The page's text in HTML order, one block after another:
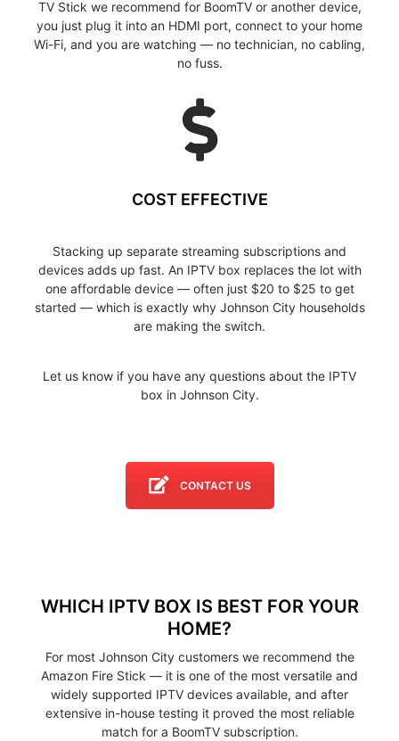
TV Stick we recommend for BoomTV or another device,
you just plug it into an HDMI port, connect to your home
Wi-Fi, and you are watching — no technician, no cabling,
no fuss.
COST EFFECTIVE
Stacking up separate streaming subscriptions and
devices adds up fast. An IPTV box replaces the lot with
one affordable device — often just $20 to $25 to get
started — which is exactly why Johnson City households
are making the switch.
Let us know if you have any questions about the IPTV
box in Johnson City.
CONTACT US
WHICH IPTV BOX IS BEST FOR YOUR
HOME?
For most Johnson City customers we recommend the
Amazon Fire Stick — it is one of the most versatile and
widely supported IPTV devices available, and after
extensive in-house testing it proved the most reliable
match for a BoomTV subscription.